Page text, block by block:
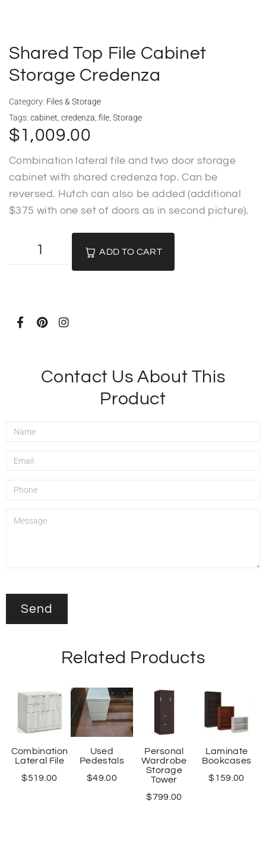
Shared Top File Cabinet
Storage Credenza
Category: Files & Storage
Tags: cabinet credenza file Storage
$1,009.00
Combination lateral file and two door storage
cabinet with shared credenza top. Can be
reversed. Hutch can also be added (additional
$375 with one set of doors as in second picture).
ADD TO CART
Contact Us About This
Product
Related Products
Combination
Lateral File
$519.00
Used
Pedestals
$49.00
Personal
Wardrobe
Storage
Tower
$799.00
Laminate
Bookcases
$159.00